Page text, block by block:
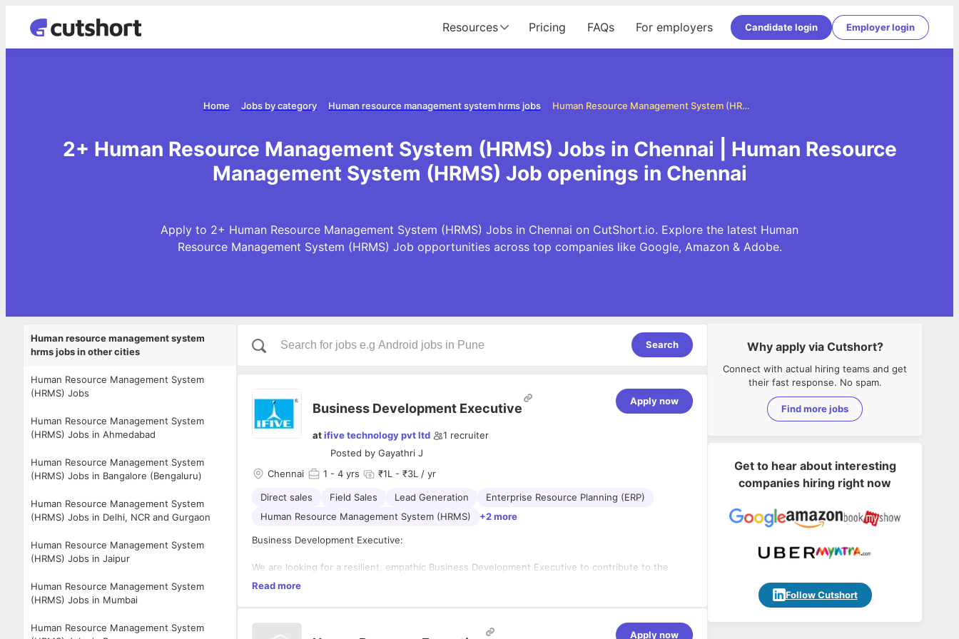
Resources Pricing FAQs For employers Candidate login Employer login
Human Resource Management System (HRMS) Jobs in Chennai
Human resource management system hrms jobs
Jobs by category
Home
2+ Human Resource Management System (HRMS) Jobs in Chennai | Human Resource
Management System (HRMS) Job openings in Chennai
Apply to 2+ Human Resource Management System (HRMS) Jobs in Chennai on CutShort.io. Explore the latest Human
Resource Management System (HRMS) Job opportunities across top companies like Google, Amazon & Adobe.
Human resource management system
hrms jobs in other cities
Human Resource Management System
(HRMS) Jobs
Human Resource Management System
(HRMS) Jobs in Ahmedabad
Human Resource Management System
(HRMS) Jobs in Bangalore (Bengaluru)
Human Resource Management System
(HRMS) Jobs in Delhi, NCR and Gurgaon
Human Resource Management System
(HRMS) Jobs in Jaipur
Human Resource Management System
(HRMS) Jobs in Mumbai
Human Resource Management System
Search
Business Development Executive
atifive technology pvt ltd 1 recruiter
Posted by Gayathri J
Apply now
Chennai 1 - 4 yrs ₹1L - ₹3L / yr
Direct sales Field Sales Lead Generation
Enterprise Resource Planning (ERP)
Human Resource Management System (HRMS)
+2 more
Business Development Executive:
We are looking for a resilient, empathic Business Development Executive to contribute to the
growth of our company. Business development executives are responsible for finding and
To be successful as a BDE, you should attend networking events to attract and retain clients.
Ultimately, an outstanding BDE will keep a close eye on clients' feedback to ensure that our
Read more
Apply now
Why apply via Cutshort?
Connect with actual hiring teams and get
their fast response. No spam.
Find more jobs
Get to hear about interesting
companies hiring right now
Follow Cutshort